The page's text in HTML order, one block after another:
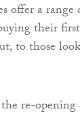
offer a
their
to those
re-